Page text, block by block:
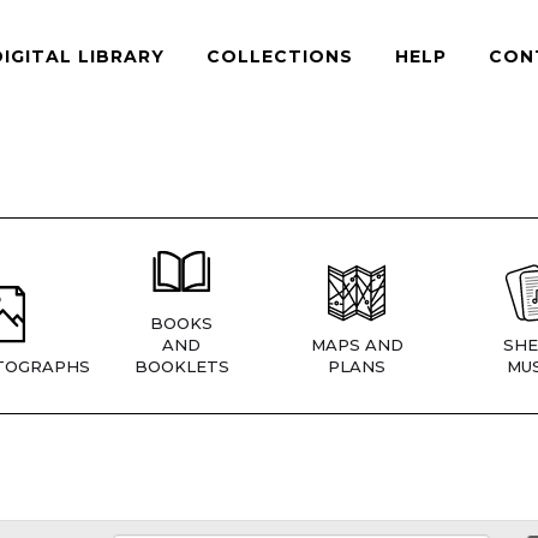
LIBRARY COLLECTIONS HELP
BOOKS
AND
BOOKLETS
MAPS AND
PLANS